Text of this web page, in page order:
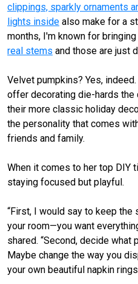
clippings, sparkly ornaments
lights inside also make for a
months, I'm known for
real stems and those are just
Velvet pumpkins? Yes,
offer decorating die-hards the
their more classic holiday
the personality that comes
friends and family.
When it comes to her top DIY
staying focused but playful.
“First, I would say to keep
your room—you want
shared. “Second, decide
Maybe change the way you
your own beautiful napkin